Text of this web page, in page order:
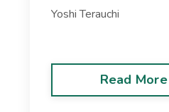
Yoshi Terauchi
Read More